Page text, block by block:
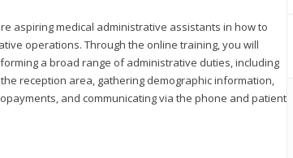
aspiring medical administrative assistants in how to
operations. Through the online training, you will
a broad range of administrative duties, including
reception area, gathering demographic information,
and communicating via the phone and patient